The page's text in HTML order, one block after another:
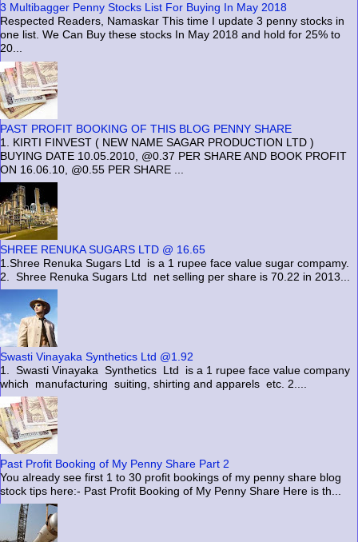
3 Multibagger Penny Stocks List For Buying In May 2018
Respected Readers, Namaskar This time I update 3 penny stocks in
one list. We Can Buy these stocks In May 2018 and hold for 25% to
20...
PAST PROFIT BOOKING OF THIS BLOG PENNY SHARE
1. KIRTI FINVEST ( NEW NAME SAGAR PRODUCTION LTD )
BUYING DATE 10.05.2010, @0.37 PER SHARE AND BOOK PROFIT
ON 16.06.10, @0.55 PER SHARE ...
SHREE RENUKA SUGARS LTD @ 16.65
1.Shree Renuka Sugars Ltd is a 1 rupee face value sugar compamy.
2. Shree Renuka Sugars Ltd net selling per share is 70.22 in 2013...
Swasti Vinayaka Synthetics Ltd @1.92
1. Swasti Vinayaka Synthetics Ltd is a 1 rupee face value company
which manufacturing suiting, shirting and apparels etc. 2....
Past Profit Booking of My Penny Share Part 2
You already see first 1 to 30 profit bookings of my penny share blog
stock tips here:- Past Profit Booking of My Penny Share Here is th...